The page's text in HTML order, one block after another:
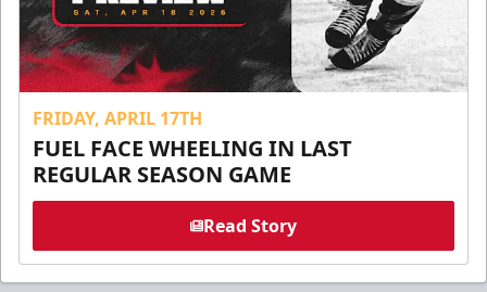
FRIDAY, APRIL 17TH
FUEL FACE WHEELING IN LAST
REGULAR SEASON GAME
Read Story